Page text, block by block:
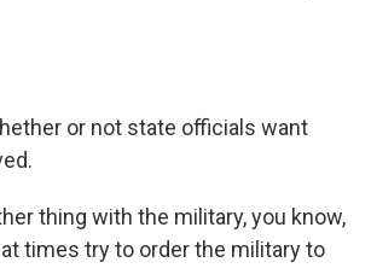
or not state officials want
thing with the military, you know,
times try to order the military to